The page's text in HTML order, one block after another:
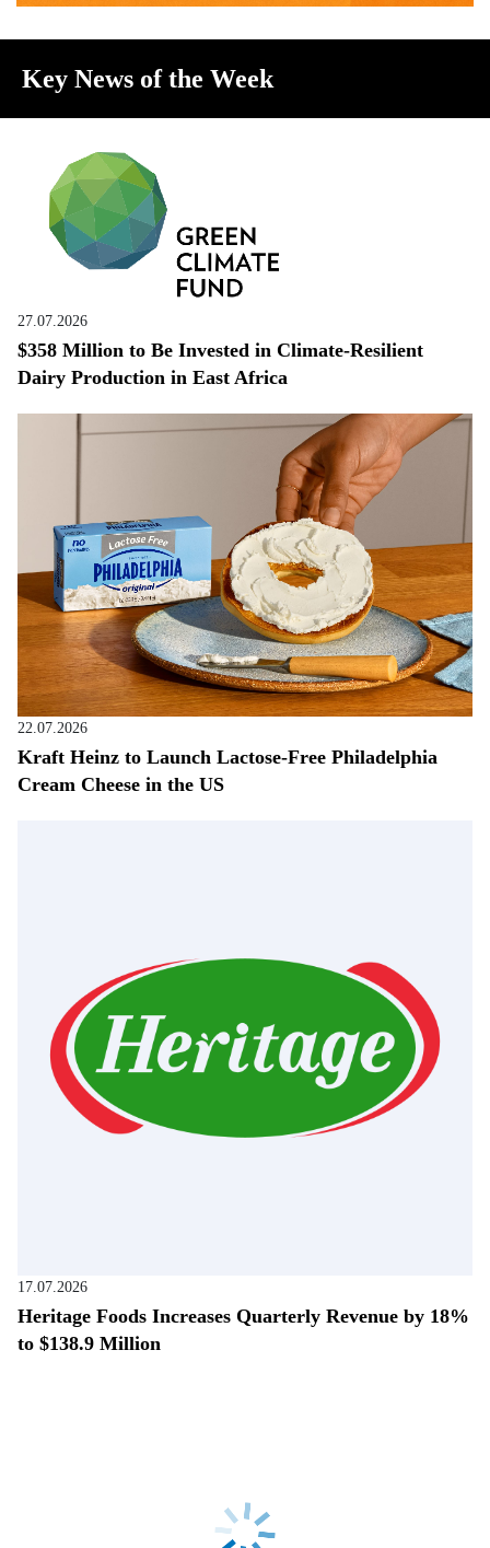
Key News of the Week
27.07.2026
$358 Million to Be Invested in Climate-Resilient
Dairy Production in East Africa
22.07.2026
Kraft Heinz to Launch Lactose-Free Philadelphia
Cream Cheese in the US
17.07.2026
Heritage Foods Increases Quarterly Revenue by 18%
to $138.9 Million